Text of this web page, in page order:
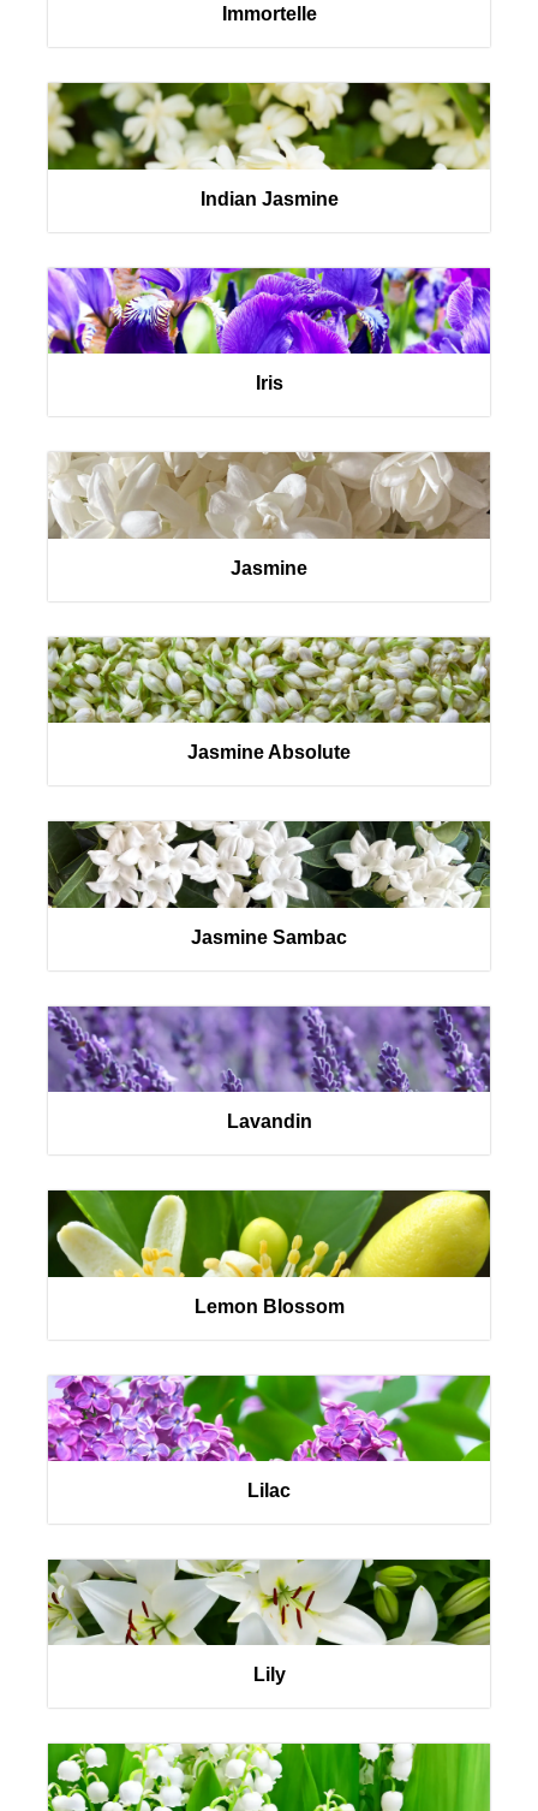
Immortelle
Indian Jasmine
Iris
Jasmine
Jasmine Absolute
Jasmine Sambac
Lavandin
Lemon Blossom
Lilac
Lily